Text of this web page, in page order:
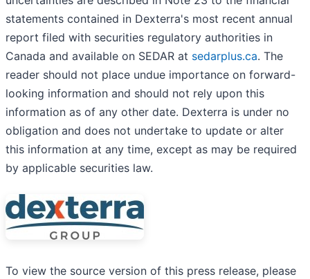
statements contained in Dexterra's most recent annual
report filed with securities regulatory authorities in
Canada and available on SEDAR at sedarplus.ca. The
reader should not place undue importance on forward-
looking information and should not rely upon this
information as of any other date. Dexterra is under no
obligation and does not undertake to update or alter
this information at any time, except as may be required
by applicable securities law.
To view the source version of this press release, please